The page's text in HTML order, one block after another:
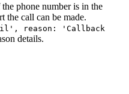
phone number is in the
the call can be made.
reason: 'Callback
details.